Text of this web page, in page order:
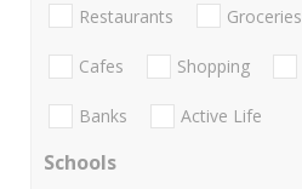
Restaurants Groceries
Cafes Shopping
Banks Active Life
Schools